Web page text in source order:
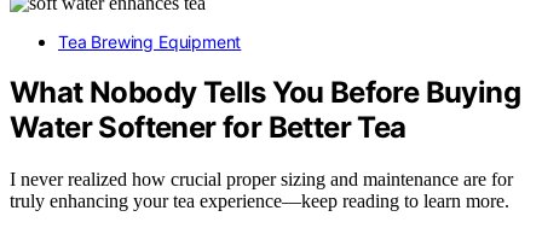
Tea Brewing Equipment
What Nobody Tells You Before Buying
Water Softener for Better Tea
I never realized how crucial proper sizing and maintenance are for
truly enhancing your tea experience—keep reading to learn more.